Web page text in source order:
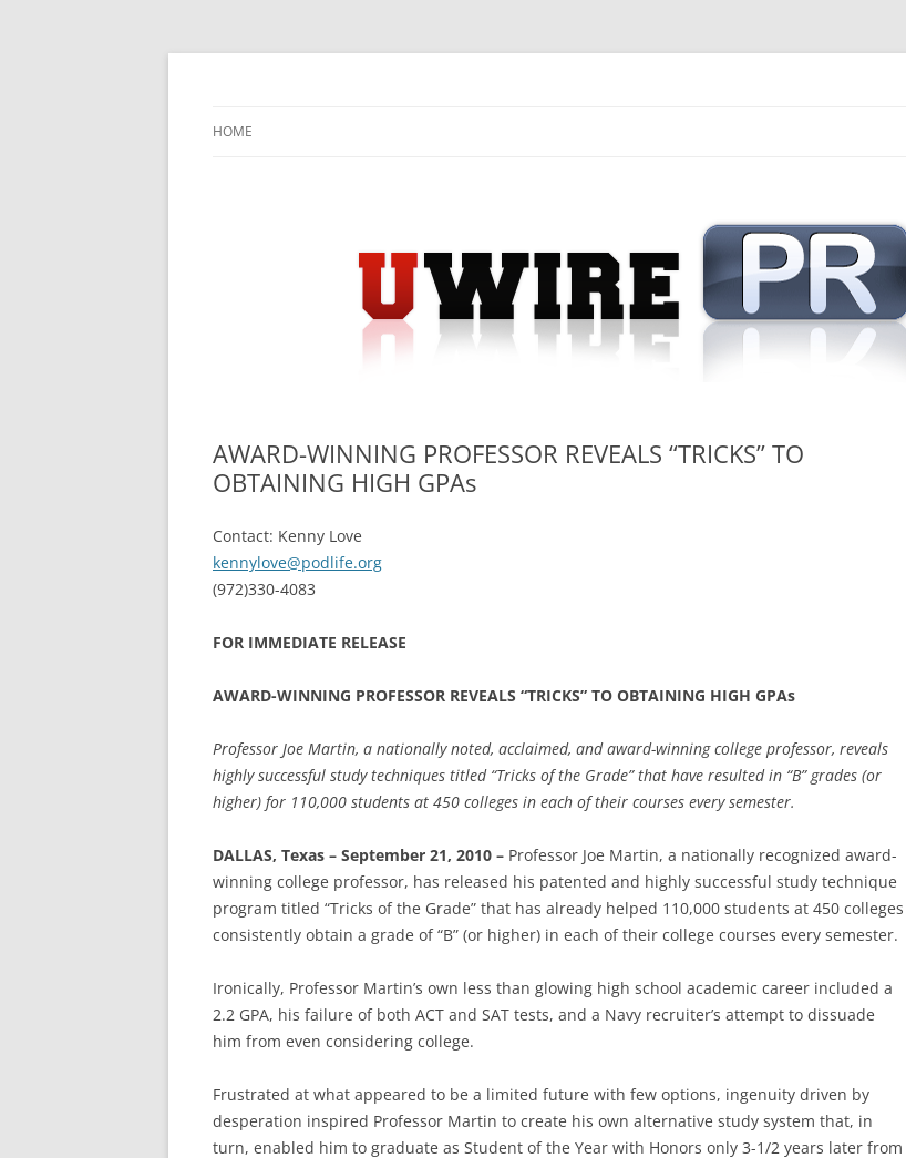
Skip
HOME
AWARD-WINNING PROFESSOR REVEALS “TRICKS” TO
OBTAINING HIGH GPAs
Contact: Kenny Love
kennylove@podlife.org
(972)330-4083
FOR IMMEDIATE RELEASE
AWARD-WINNING PROFESSOR REVEALS “TRICKS” TO OBTAINING HIGH GPAs
Professor Joe Martin, a nationally noted, acclaimed, and award-winning college professor, reveals
highly successful study techniques titled “Tricks of the Grade” that have resulted in “B” grades (or
higher) for 110,000 students at 450 colleges in each of their courses every semester.
DALLAS, Texas – September 21, 2010 – Professor Joe Martin, a nationally recognized award-
winning college professor, has released his patented and highly successful study technique
program titled “Tricks of the Grade” that has already helped 110,000 students at 450 colleges
consistently obtain a grade of “B” (or higher) in each of their college courses every semester.
Ironically, Professor Martin’s own less than glowing high school academic career included a
2.2 GPA, his failure of both ACT and SAT tests, and a Navy recruiter’s attempt to dissuade
him from even considering college.
Frustrated at what appeared to be a limited future with few options, ingenuity driven by
desperation inspired Professor Martin to create his own alternative study system that, in
turn, enabled him to graduate as Student of the Year with Honors only 3-1/2 years later from